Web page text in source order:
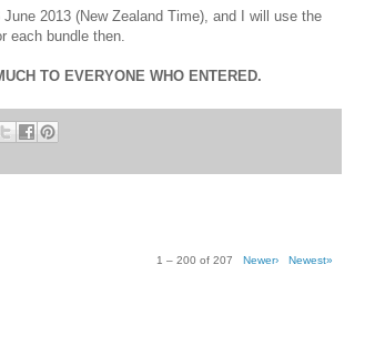
2013 (New Zealand Time), and I will use the
each bundle then.
TO EVERYONE WHO ENTERED.
1 – 200 of 207 Newer› Newest»